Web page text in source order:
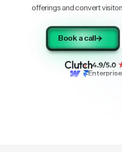
offerings and convert
Book a call